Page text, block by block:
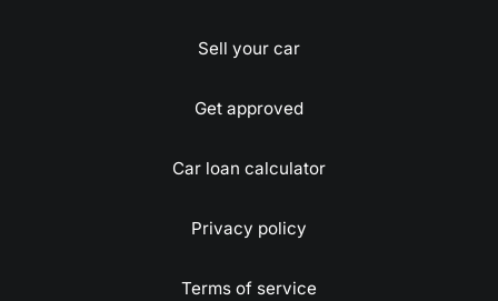
Sell your car
Get approved
Car loan calculator
Privacy policy
Terms of service